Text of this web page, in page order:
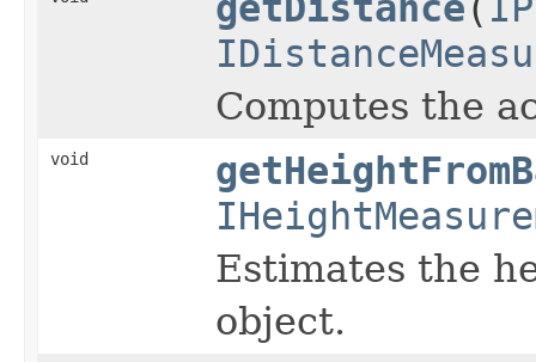
Computes the
void
Estimates the
object.